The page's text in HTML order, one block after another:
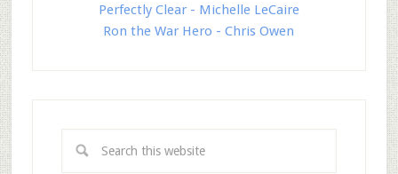
Perfectly Clear - Michelle LeCaire
Ron the War Hero - Chris Owen